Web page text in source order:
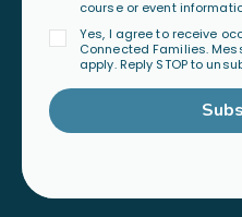
course or event
Yes, I agree to receive
Connected Families.
apply. Reply STOP to